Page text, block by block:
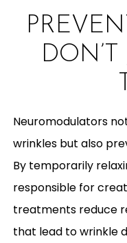
DON’T
Neuromodulators
wrinkles but also
By temporarily
responsible for
treatments reduce
that lead to wrinkle